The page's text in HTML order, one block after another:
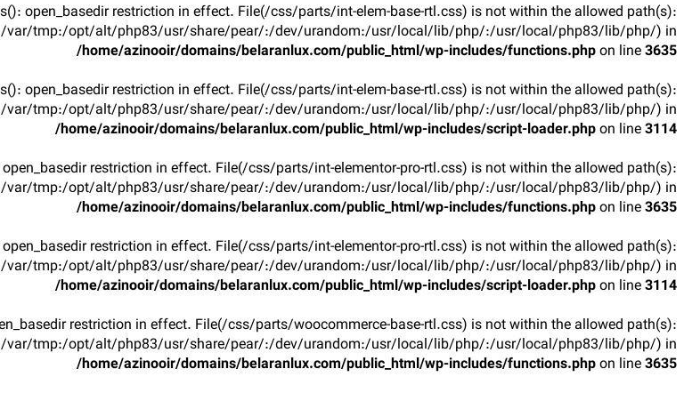
open_basedir restriction in effect. File(/css/parts/int-elem-base-rtl.css) is not within the allowed path(s):
tmp:/opt/alt/php83/usr/share/pear/:/dev/urandom:/usr/local/lib/php/:/usr/local/php83/lib/php/) in
/home/azinooir/domains/belaranlux.com/public_html/wp-includes/functions.phpon line3635
open_basedir restriction in effect. File(/css/parts/int-elem-base-rtl.css) is not within the allowed path(s):
tmp:/opt/alt/php83/usr/share/pear/:/dev/urandom:/usr/local/lib/php/:/usr/local/php83/lib/php/) in
/home/azinooir/domains/belaranlux.com/public_html/wp-includes/script-loader.phpon line3114
restriction in effect. File(/css/parts/int-elementor-pro-rtl.css) is not within the allowed path(s):
tmp:/opt/alt/php83/usr/share/pear/:/dev/urandom:/usr/local/lib/php/:/usr/local/php83/lib/php/) in
/home/azinooir/domains/belaranlux.com/public_html/wp-includes/functions.phpon line3635
restriction in effect. File(/css/parts/int-elementor-pro-rtl.css) is not within the allowed path(s):
tmp:/opt/alt/php83/usr/share/pear/:/dev/urandom:/usr/local/lib/php/:/usr/local/php83/lib/php/) in
/home/azinooir/domains/belaranlux.com/public_html/wp-includes/script-loader.phpon line3114
restriction in effect. File(/css/parts/woocommerce-base-rtl.css) is not within the allowed path(s):
tmp:/opt/alt/php83/usr/share/pear/:/dev/urandom:/usr/local/lib/php/:/usr/local/php83/lib/php/) in
/home/azinooir/domains/belaranlux.com/public_html/wp-includes/functions.phpon line3635